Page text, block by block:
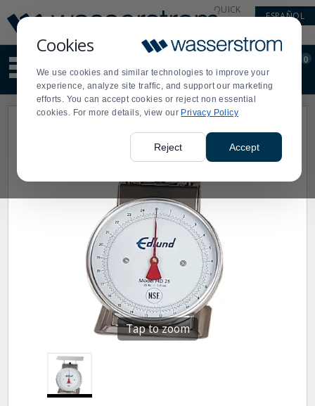
Cookies
We use cookies and similar technologies to improve your
experience, analyze site traffic, and support our marketing
efforts. You can accept cookies or reject non essential
cookies. For more details, view our Privacy Policy
Reject Accept
Update
Message
Order
Display
Updated
QUICK
ESPAÑOL
site
content
and
search
Order
0
Tap to zoom